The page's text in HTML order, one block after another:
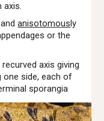
axis.
andanisotomously
or the
axis giving
side, each of
sporangia